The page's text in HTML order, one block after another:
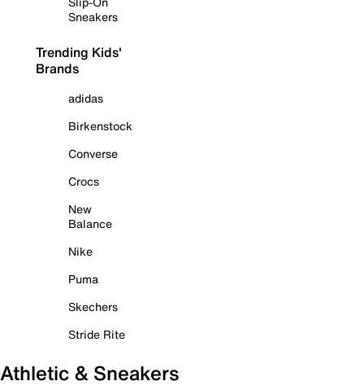
Sneakers
Trending Kids'
Brands
adidas
Birkenstock
Converse
Crocs
New
Balance
Nike
Puma
Skechers
Stride Rite
Athletic & Sneakers